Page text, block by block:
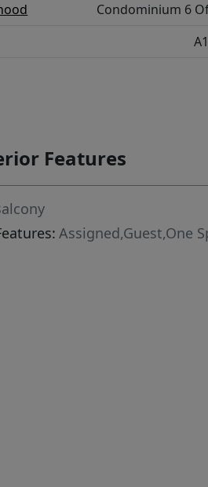
Condominium 6
Features
Assigned,Guest,One